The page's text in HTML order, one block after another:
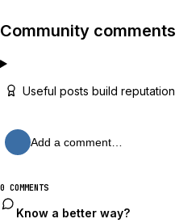
Community comments
Useful posts build reputation
Add a comment…
0 COMMENTS
Know a better way?